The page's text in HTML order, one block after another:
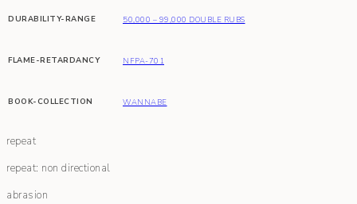
DURABILITY-RANGE 50,000 – 99,000 DOUBLE RUBS
FLAME-RETARDANCY NFPA-701
BOOK-COLLECTION WANNABE
repeat
repeat: non directional
abrasion